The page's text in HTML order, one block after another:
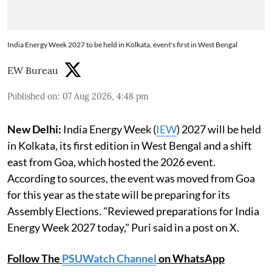
India Energy Week 2027 to be held in Kolkata, event's first in West Bengal
EW Bureau
Published on: 07 Aug 2026, 4:48 pm
New Delhi: India Energy Week (IEW) 2027 will be held
in Kolkata, its first edition in West Bengal and a shift
east from Goa, which hosted the 2026 event.
According to sources, the event was moved from Goa
for this year as the state will be preparing for its
Assembly Elections. "Reviewed preparations for India
Energy Week 2027 today," Puri said in a post on X.
Follow The PSUWatch Channelon WhatsApp